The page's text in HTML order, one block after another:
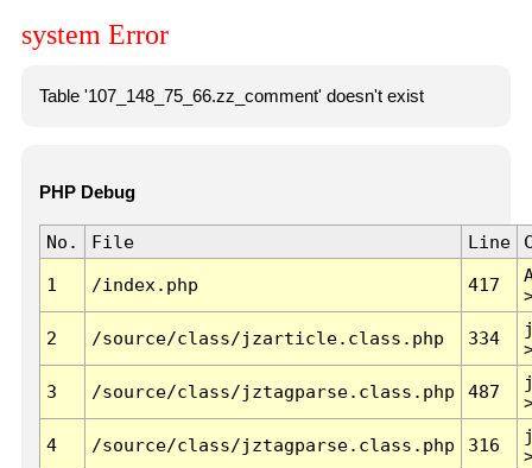
system Error
Table '107_148_75_66.zz_comment' doesn't exist
PHP Debug
No. File Line
1 /index.php 417
2 /source/class/jzarticle.class.php 334
3 /source/class/jztagparse.class.php 487
4 /source/class/jztagparse.class.php 316